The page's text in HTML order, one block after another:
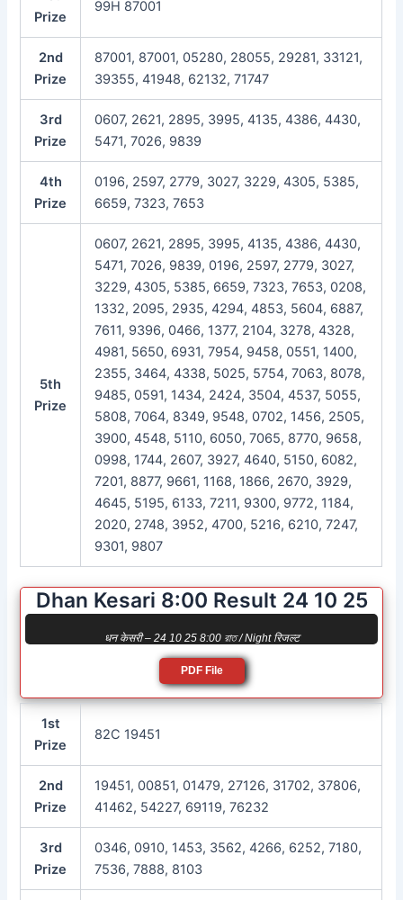
Prize
99H 87001
2nd
Prize
87001, 87001, 05280, 28055, 29281, 33121,
39355, 41948, 62132, 71747
3rd
Prize
0607, 2621, 2895, 3995, 4135, 4386, 4430,
5471, 7026, 9839
4th
Prize
0196, 2597, 2779, 3027, 3229, 4305, 5385,
6659, 7323, 7653
5th
Prize
0607, 2621, 2895, 3995, 4135, 4386, 4430,
5471, 7026, 9839, 0196, 2597, 2779, 3027,
3229, 4305, 5385, 6659, 7323, 7653, 0208,
1332, 2095, 2935, 4294, 4853, 5604, 6887,
7611, 9396, 0466, 1377, 2104, 3278, 4328,
4981, 5650, 6931, 7954, 9458, 0551, 1400,
2355, 3464, 4338, 5025, 5754, 7063, 8078,
9485, 0591, 1434, 2424, 3504, 4537, 5055,
5808, 7064, 8349, 9548, 0702, 1456, 2505,
3900, 4548, 5110, 6050, 7065, 8770, 9658,
0998, 1744, 2607, 3927, 4640, 5150, 6082,
7201, 8877, 9661, 1168, 1866, 2670, 3929,
4645, 5195, 6133, 7211, 9300, 9772, 1184,
2020, 2748, 3952, 4700, 5216, 6210, 7247,
9301, 9807
Dhan Kesari 8:00 Result 24 10 25
धन केसरी – 24 10 25 8:00 রাত / Night रिजल्ट
PDF File
1st
Prize
82C 19451
2nd
Prize
19451, 00851, 01479, 27126, 31702, 37806,
41462, 54227, 69119, 76232
3rd
Prize
0346, 0910, 1453, 3562, 4266, 6252, 7180,
7536, 7888, 8103